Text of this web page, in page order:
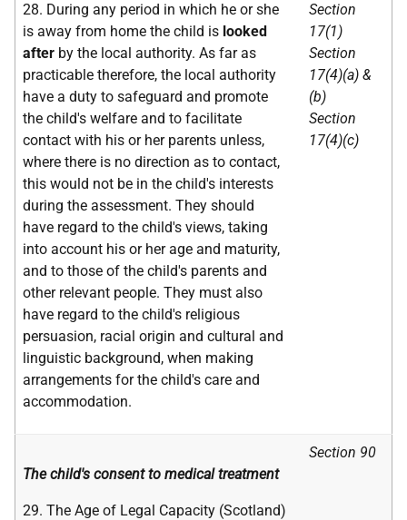
28. During any period in which he or she
is away from home the child is looked
after by the local authority. As far as
practicable therefore, the local authority
have a duty to safeguard and promote
the child's welfare and to facilitate
contact with his or her parents unless,
where there is no direction as to contact,
this would not be in the child's interests
during the assessment. They should
have regard to the child's views, taking
into account his or her age and maturity,
and to those of the child's parents and
other relevant people. They must also
have regard to the child's religious
persuasion, racial origin and cultural and
linguistic background, when making
arrangements for the child's care and
accommodation.
Section
17(1)
Section
17(4)(a) &
(b)
Section
17(4)(c)
The child's consent to medical treatment
29. The Age of Legal Capacity (Scotland)
Section 90